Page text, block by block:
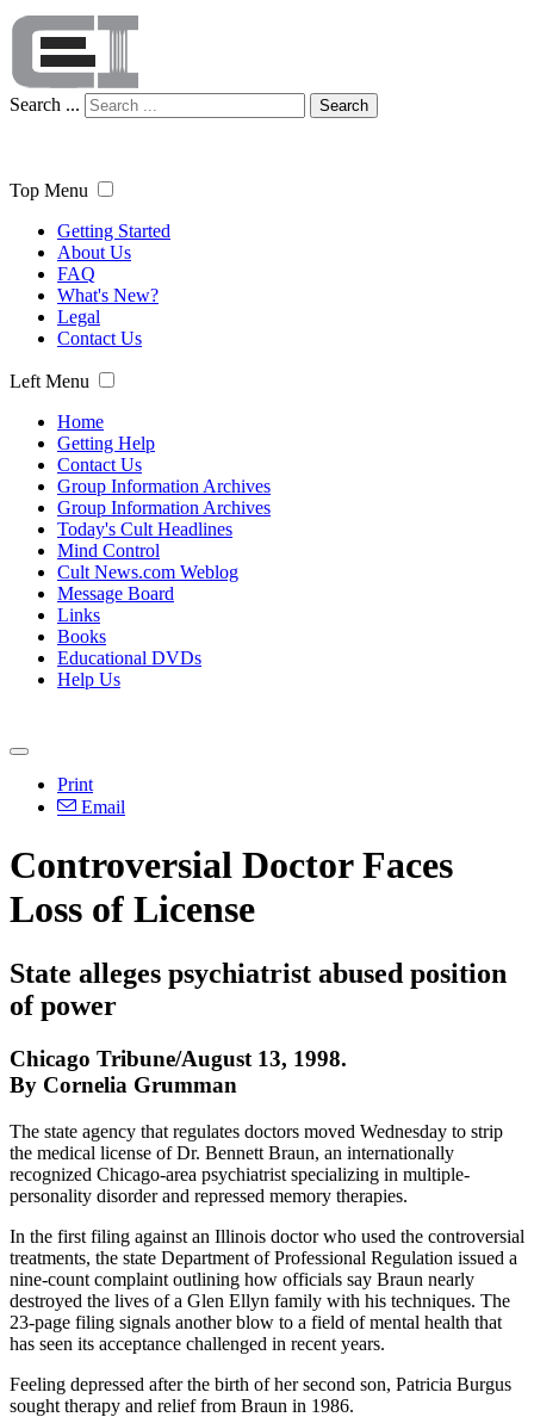
Search ... Search
Top Menu
Getting Started
About Us
FAQ
What's New?
Legal
Contact Us
Left Menu
Home
Getting Help
Contact Us
Group Information Archives
Group Information Archives
Today's Cult Headlines
Mind Control
Cult News.com Weblog
Message Board
Links
Books
Educational DVDs
Help Us
Print
Email
Controversial Doctor Faces
Loss of License
State alleges psychiatrist abused position
of power
Chicago Tribune/August 13, 1998.
By Cornelia Grumman
The state agency that regulates doctors moved Wednesday to strip
the medical license of Dr. Bennett Braun, an internationally
recognized Chicago-area psychiatrist specializing in multiple-
personality disorder and repressed memory therapies.
In the first filing against an Illinois doctor who used the controversial
treatments, the state Department of Professional Regulation issued a
nine-count complaint outlining how officials say Braun nearly
destroyed the lives of a Glen Ellyn family with his techniques. The
23-page filing signals another blow to a field of mental health that
has seen its acceptance challenged in recent years.
Feeling depressed after the birth of her second son, Patricia Burgus
sought therapy and relief from Braun in 1986.